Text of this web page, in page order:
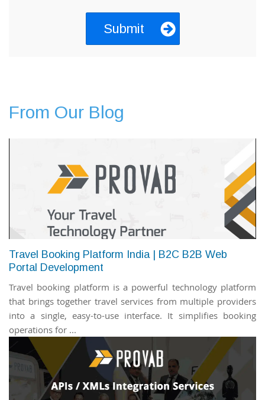
From Our Blog
Travel Booking Platform India | B2C B2B Web
Portal Development
Travel booking platform is a powerful technology platform
that brings together travel services from multiple providers
into a single, easy-to-use interface. It simplifies booking
operations for ...